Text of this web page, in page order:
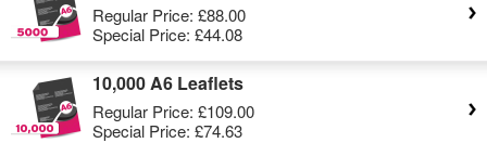
Regular Price: £88.00
Special Price: £44.08
10,000 A6 Leaflets
Regular Price: £109.00
Special Price: £74.63